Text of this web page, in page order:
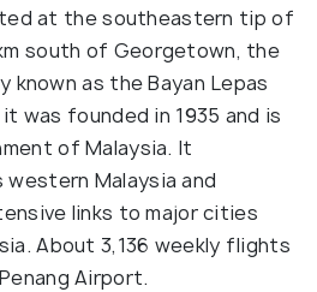
at the southeastern tip of
south of Georgetown, the
known as the Bayan Lepas
was founded in 1935 and is
of Malaysia. It
Malaysia and
links to major cities
About 3,136 weekly flights
Airport.